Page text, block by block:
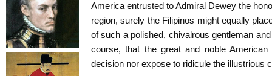
America entrusted to Admiral Dewey the
region, surely the Filipinos might equally
of such a polished, chivalrous gentleman
course, that the great and noble
decision nor expose to ridicule the illustrious